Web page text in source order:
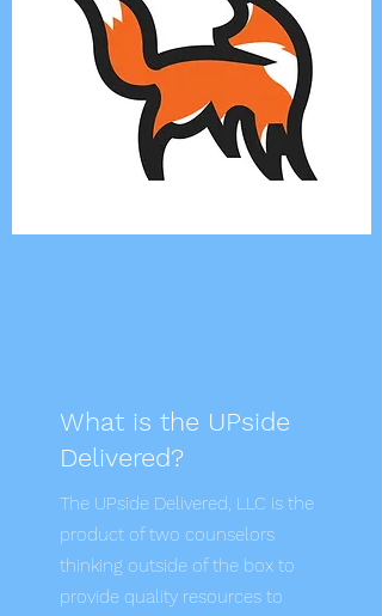
What is the UPside
Delivered?
The UPside Delivered, LLC is the
product of two counselors
thinking outside of the box to
provide quality resources to